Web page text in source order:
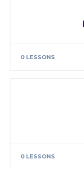
0 LESSONS
0 LESSONS